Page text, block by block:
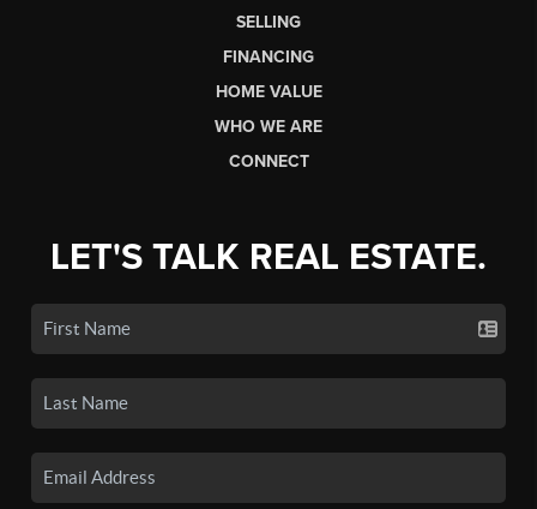
SELLING
FINANCING
HOME VALUE
WHO WE ARE
CONNECT
LET'S TALK REAL ESTATE.